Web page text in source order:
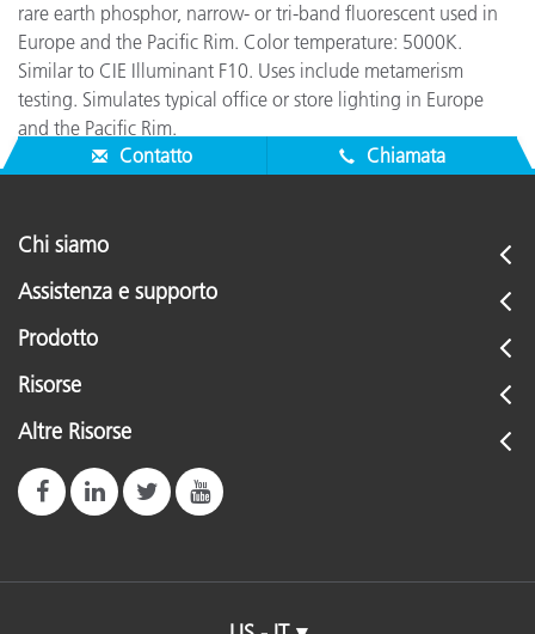
rare earth phosphor, narrow- or tri-band fluorescent used in
Europe and the Pacific Rim. Color temperature: 5000K.
Similar to CIE Illuminant F10. Uses include metamerism
testing. Simulates typical office or store lighting in Europe
and the Pacific Rim.
Contatto
Chiamata
Chi siamo
Assistenza e supporto
Prodotto
Risorse
Altre Risorse